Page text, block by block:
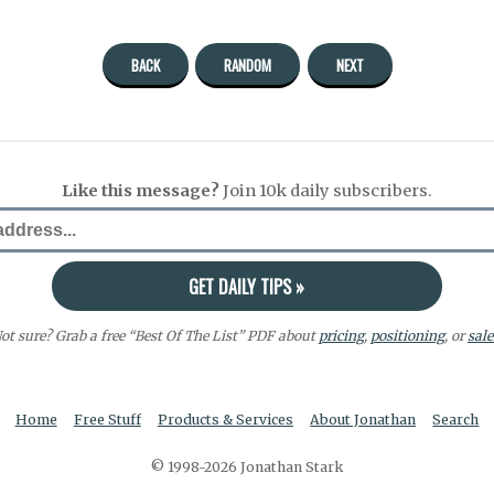
BACK RANDOM NEXT
Like this message?Join 10k daily subscribers.
sure? Grab a free “Best Of The List” PDF about pricing, positioning, or
Home Free Stuff Products & Services About Jonathan Search
© 1998-2026 Jonathan Stark